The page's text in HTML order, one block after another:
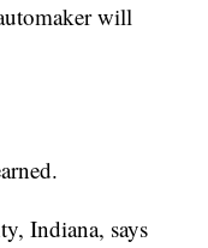
will
Indiana, says